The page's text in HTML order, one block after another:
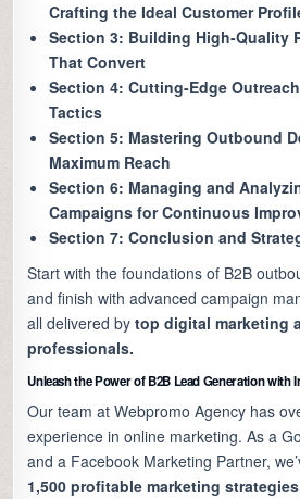
Crafting the Ideal Customer
Section 3: Building High-Quality
That Convert
Section 4: Cutting-Edge
Tactics
Section 5: Mastering Outbound
Maximum Reach
Section 6: Managing and
Campaigns for Continuous
Section 7: Conclusion and
Start with the foundations of B2B
and finish with advanced campaign
all delivered bytop digital marketing
professionals.
Unleash the Power of B2B Lead Generation with
Our team at Webpromo Agency has
experience in online marketing. As a
and a Facebook Marketing Partner,
1,500 profitable marketing strategies